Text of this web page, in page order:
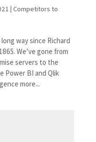
| Competitors to
way since Richard
We’ve gone from
servers to the
Power BI and Qlik
more...